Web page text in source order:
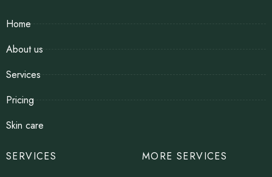
Home
About us
Services
Pricing
Skin care
SERVICES MORE SERVICES